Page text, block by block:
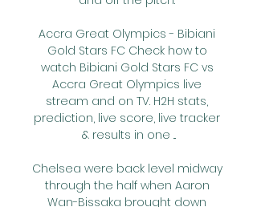
Accra Great Olympics - Bibiani
Gold Stars FC Check how to
watch Bibiani Gold Stars FC vs
Accra Great Olympics live
stream and on TV. H2H stats,
prediction, live score, live tracker
& results in one ...
Chelsea were back level midway
through the half when Aaron
Wan-Bissaka brought down